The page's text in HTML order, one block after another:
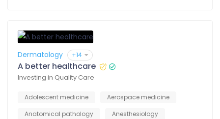
Dermatology +14
A better healthcare
Investing in Quality Care
Adolescent medicine
Aerospace medicine
Anatomical pathology
Anesthesiology